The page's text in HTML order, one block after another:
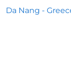
Da Nang -